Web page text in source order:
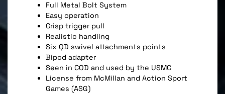
Full Metal Bolt System
Easy operation
Crisp trigger pull
Realistic handling
Six QD swivel attachments points
Bipod adapter
Seen in COD and used by the USMC
License from McMillan and Action Sport
Games (ASG)